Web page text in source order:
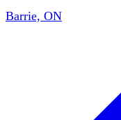
Barrie, ON